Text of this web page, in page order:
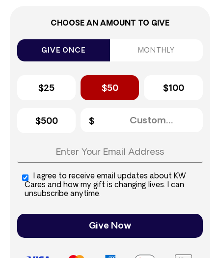
CHOOSE AN AMOUNT TO GIVE
GIVE ONCE MONTHLY
$25 $50 $100
$500
I agree to receive email updates about KW
Cares and how my gift is changing lives. I can
unsubscribe anytime.
Give Now